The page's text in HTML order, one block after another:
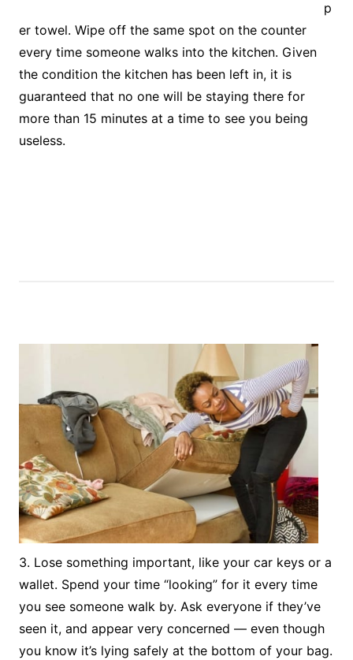
p
er towel. Wipe off the same spot on the counter
every time someone walks into the kitchen. Given
the condition the kitchen has been left in, it is
guaranteed that no one will be staying there for
more than 15 minutes at a time to see you being
useless.
3. Lose something important, like your car keys or a
wallet. Spend your time “looking” for it every time
you see someone walk by. Ask everyone if they’ve
seen it, and appear very concerned — even though
you know it’s lying safely at the bottom of your bag.